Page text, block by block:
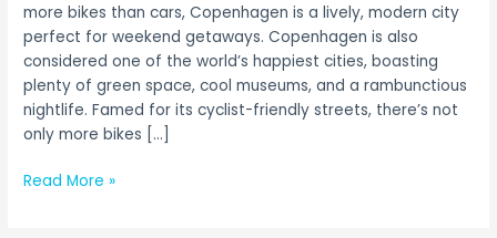
more bikes than cars, Copenhagen is a lively, modern city
perfect for weekend getaways. Copenhagen is also
considered one of the world’s happiest cities, boasting
plenty of green space, cool museums, and a rambunctious
nightlife. Famed for its cyclist-friendly streets, there’s not
only more bikes […]
Read More »